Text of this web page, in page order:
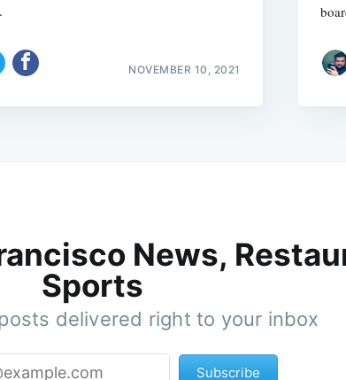
NOVEMBER 10, 2021
News,
Sports
delivered right to your inbox
Subscribe